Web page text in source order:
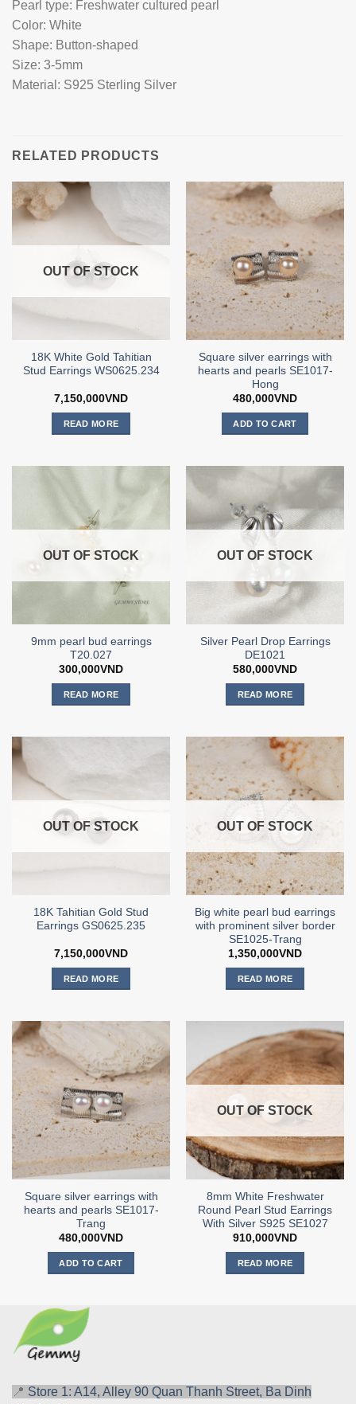
Pearl type: Freshwater cultured pearl
Color: White
Shape: Button-shaped
Size: 3-5mm
Material: S925 Sterling Silver
RELATED PRODUCTS
OUT OF STOCK
18K White Gold Tahitian
Stud Earrings WS0625.234
7,150,000VND
READ MORE
Square silver earrings with
hearts and pearls SE1017-
Hong
480,000VND
ADD TO CART
OUT OF STOCK
9mm pearl bud earrings
T20.027
300,000VND
READ MORE
OUT OF STOCK
Silver Pearl Drop Earrings
DE1021
580,000VND
READ MORE
OUT OF STOCK
18K Tahitian Gold Stud
Earrings GS0625.235
7,150,000VND
READ MORE
OUT OF STOCK
Big white pearl bud earrings
with prominent silver border
SE1025-Trang
1,350,000VND
READ MORE
Square silver earrings with
hearts and pearls SE1017-
Trang
480,000VND
ADD TO CART
OUT OF STOCK
8mm White Freshwater
Round Pearl Stud Earrings
With Silver S925 SE1027
910,000VND
READ MORE
📍 Store 1: A14, Alley 90 Quan Thanh Street, Ba Dinh